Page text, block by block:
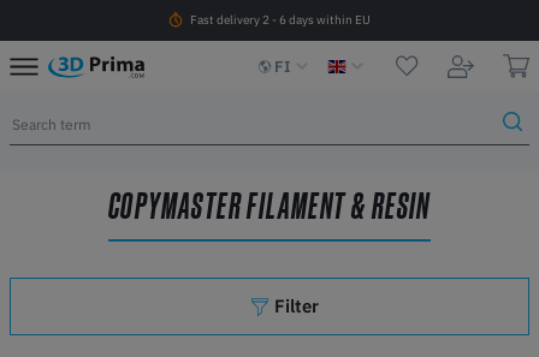
Fast delivery 2 - 6 days within EU
FI
COPYMASTER FILAMENT & RESIN
Filter